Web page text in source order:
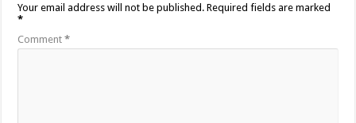
Your email address will not be published. Required fields are marked
*
Comment*